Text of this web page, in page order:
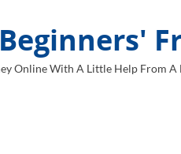
Online With A Little Help From A